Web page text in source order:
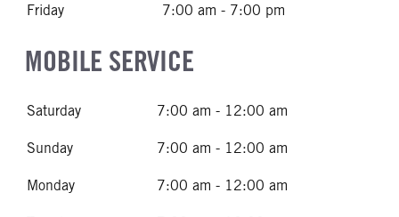
Friday 7:00 am - 7:00 pm
MOBILE SERVICE
Saturday 7:00 am - 12:00 am
Sunday 7:00 am - 12:00 am
Monday 7:00 am - 12:00 am